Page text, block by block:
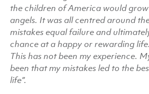
the children of America would
angels. It was all centred around
mistakes equal failure and
chance at a happy or rewarding life.
This has not been my experience.
been that my mistakes led to the
life”.